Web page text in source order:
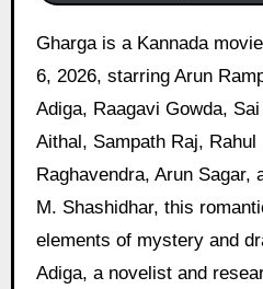
Gharga is a Kannada movie, released on February
6, 2026, starring Arun
Adiga, Raagavi Gowda,
Aithal, Sampath Raj,
Raghavendra, Arun Sagar,
M. Shashidhar, this
elements of mystery and
Adiga, a novelist and